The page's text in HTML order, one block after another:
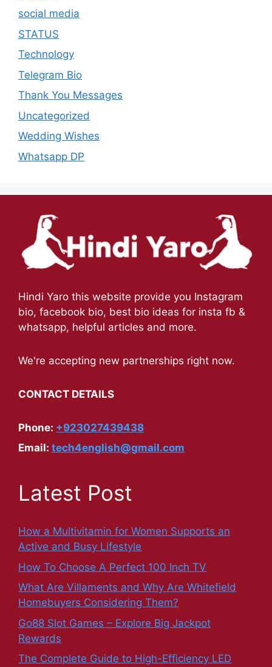
social media
STATUS
Technology
Telegram Bio
Thank You Messages
Uncategorized
Wedding Wishes
Whatsapp DP
Hindi Yaro this website provide you Instagram
bio, facebook bio, best bio ideas for insta fb &
whatsapp, helpful articles and more.
We're accepting new partnerships right now.
CONTACT DETAILS
Phone: +923027439438
Email: tech4english@gmail.com
Latest Post
How a Multivitamin for Women Supports an
Active and Busy Lifestyle
How To Choose A Perfect 100 Inch TV
What Are Villaments and Why Are Whitefield
Homebuyers Considering Them?
Go88 Slot Games – Explore Big Jackpot
Rewards
The Complete Guide to High-Efficiency LED